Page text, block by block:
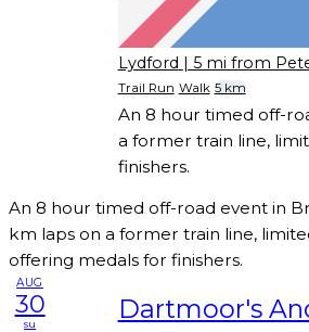
Lydford | 5 mi from
Trail Run Walk 5 km
An 8 hour timed off-
a former train line,
finishers.
An 8 hour timed off-road event in
km laps on a former train line,
offering medals for finishers.
AUG
30
su Dartmoor's